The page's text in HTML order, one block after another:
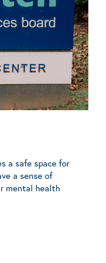
a safe space for
a sense of
mental health